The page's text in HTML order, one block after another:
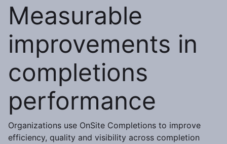
Measurable
improvements in
completions
performance
Organizations use OnSite Completions to improve
efficiency, quality and visibility across completion